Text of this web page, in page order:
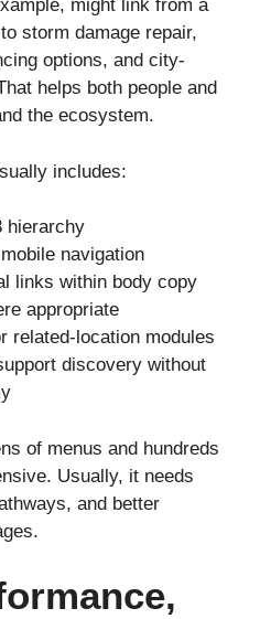
might link from a
storm damage repair,
options, and city-
helps both people and
the ecosystem.
includes:
hierarchy
navigation
links within body copy
appropriate
related-location modules
discovery without
of menus and hundreds
Usually, it needs
and better